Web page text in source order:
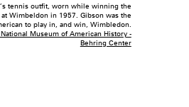
tennis outfit, worn while winning the
Wimbeldon in 1957. Gibson was the
to play in, and win, Wimbledon.
Museum of American History -
Behring Center